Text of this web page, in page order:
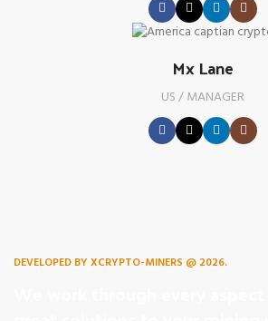
Mx Lane
US / MANAGER
DEVELOPED BY XCRYPTO-MINERS @ 2026.